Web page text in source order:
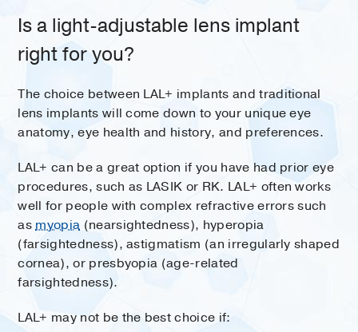
Is a light-adjustable lens implant
right for you?
The choice between LAL+ implants and traditional
lens implants will come down to your unique eye
anatomy, eye health and history, and preferences.
LAL+ can be a great option if you have had prior eye
procedures, such as LASIK or RK. LAL+ often works
well for people with complex refractive errors such
asmyopia (nearsightedness), hyperopia
(farsightedness), astigmatism (an irregularly shaped
cornea), or presbyopia (age-related
farsightedness).
LAL+ may not be the best choice if: